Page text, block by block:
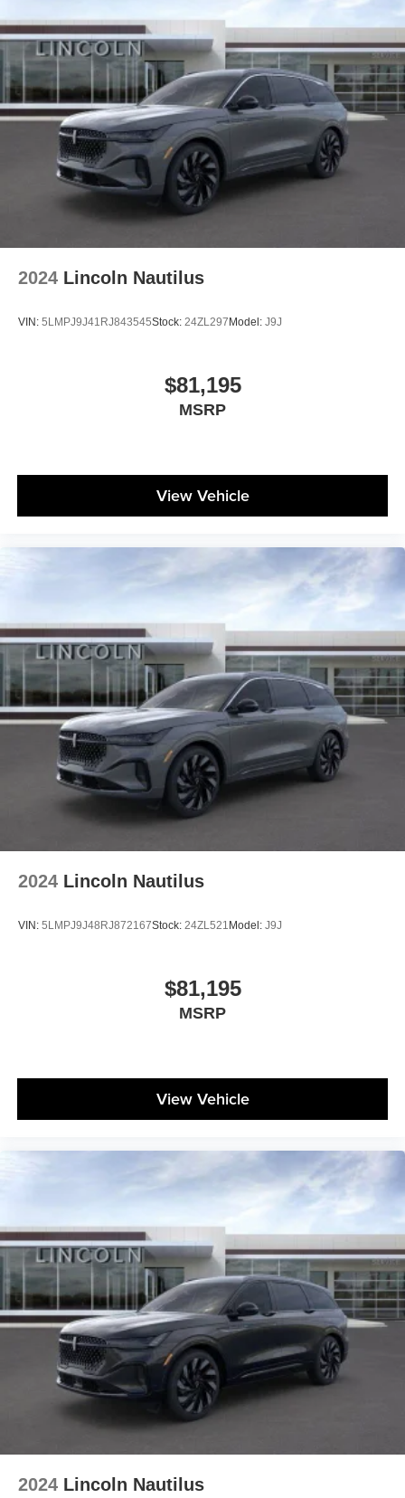
2024 Lincoln Nautilus
VIN: 5LMPJ9J41RJ843545Stock: 24ZL297 Model: J9J
$81,195
MSRP
View Vehicle
2024 Lincoln Nautilus
VIN: 5LMPJ9J48RJ872167Stock: 24ZL521 Model: J9J
$81,195
MSRP
View Vehicle
2024 Lincoln Nautilus